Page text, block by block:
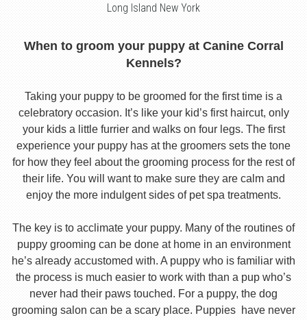
Long Island New York
When to groom your puppy at Canine Corral
Kennels?
Taking your puppy to be groomed for the first time is a
celebratory occasion. It’s like your kid’s first haircut, only
your kids a little furrier and walks on four legs. The first
experience your puppy has at the groomers sets the tone
for how they feel about the grooming process for the rest of
their life. You will want to make sure they are calm and
enjoy the more indulgent sides of pet spa treatments.
The key is to acclimate your puppy. Many of the routines of
puppy grooming can be done at home in an environment
he’s already accustomed with. A puppy who is familiar with
the process is much easier to work with than a pup who’s
never had their paws touched. For a puppy, the dog
grooming salon can be a scary place. Puppies have never